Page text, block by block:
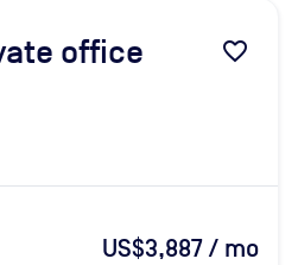
office favorite_border
US$3,887/ mo